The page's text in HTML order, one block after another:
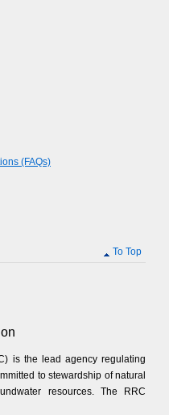
(FAQs)
To Top
is the lead agency regulating
to stewardship of natural
resources. The RRC